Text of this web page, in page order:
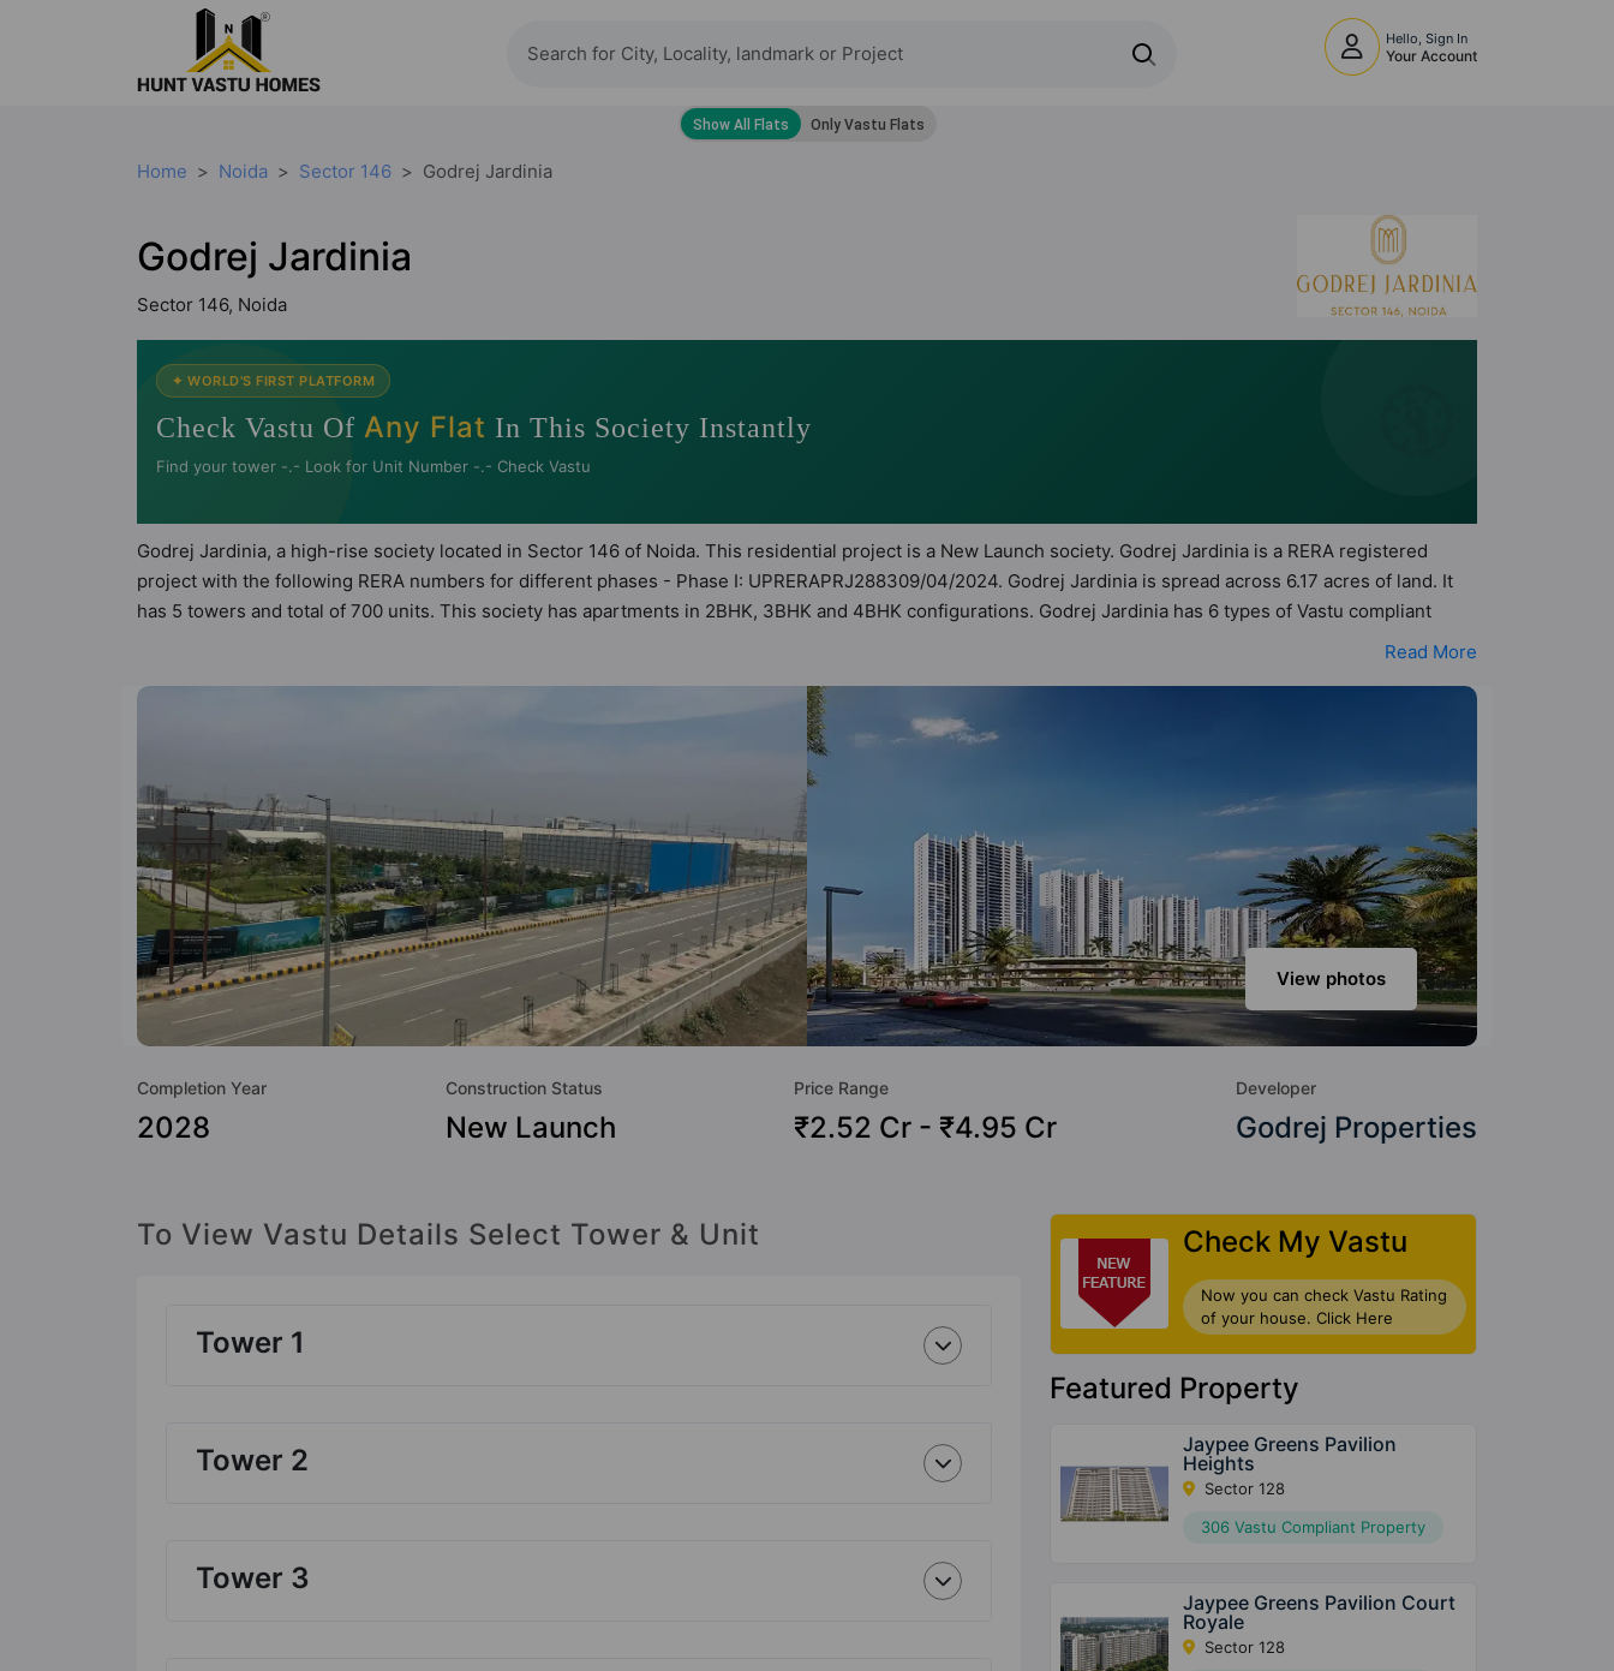
Hello, Sign In
Your Account
Home Noida Sector 146 Godrej Jardinia
Godrej Jardinia
Sector 146, Noida
✦ WORLD'S FIRST PLATFORM
Check Vastu Of Any Flat In This Society Instantly
Find your tower -.- Look for Unit Number -.- Check Vastu
Godrej Jardinia, a high-rise society located in Sector 146 of Noida. This residential project is a New Launch society. Godrej Jardinia is a RERA registered
project with the following RERA numbers for different phases - Phase I: UPRERAPRJ288309/04/2024. Godrej Jardinia is spread across 6.17 acres of land. It
has 5 towers and total of 700 units. This society has apartments in 2BHK, 3BHK and 4BHK configurations. Godrej Jardinia has 6 types of Vastu compliant
apartments that meets the criteria set by Hunt Vastu Homes. It makes it a total possibility of 210 Vastu compliant apartments that follow better Vastu principles
modern urbane sensibilities in mind and as such boasts a host of world-class amenities. Here’s a sneak-peek into the amenities that not only add great value
to the property but to the lifestyle of the residents too: 24 Hour Security, 24x7 Water Supply, Badminton Court, Banquet Hall, Car Parking, CCTV Camera, Day
Read More
View photos
Completion Year
2028
Construction Status
New Launch
Price Range
₹2.52 Cr - ₹4.95 Cr
Developer
Godrej Properties
To View Vastu Details Select Tower & Unit
Tower 1
Tower 2
Tower 3
Check My Vastu
Now you can check Vastu Rating
of your house. Click Here
Featured Property
Jaypee Greens Pavilion
Heights
Sector 128
306 Vastu Compliant Property
Jaypee Greens Pavilion Court
Royale
Sector 128